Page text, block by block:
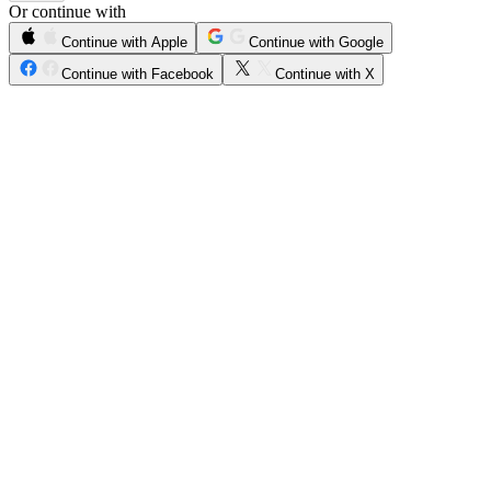
Or continue with
Continue with Apple
Continue with Google
Continue with Facebook
Continue with X